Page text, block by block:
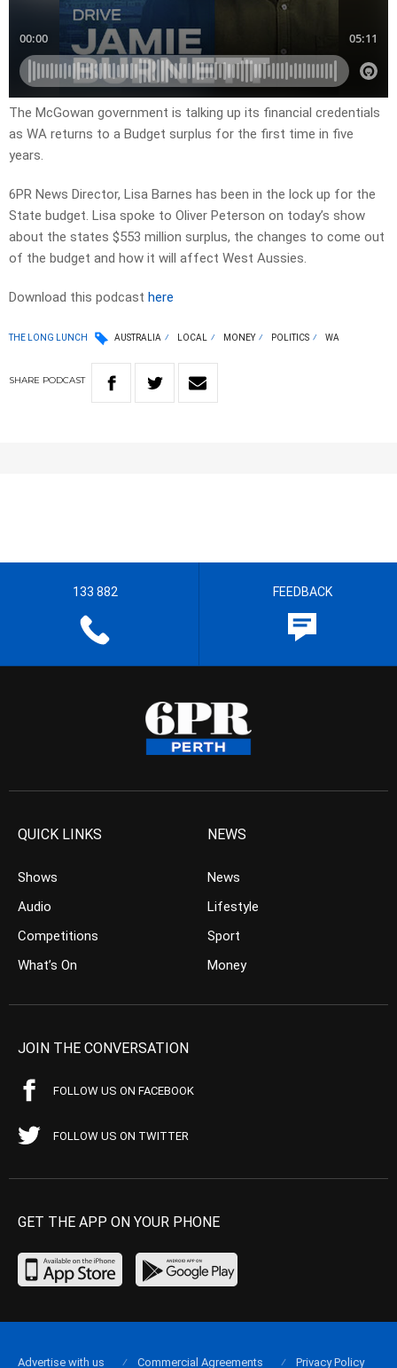
The McGowan government is talking up its financial credentials
as WA returns to a Budget surplus for the first time in five
years.
6PR News Director, Lisa Barnes has been in the lock up for the
State budget. Lisa spoke to Oliver Peterson on today’s show
about the states $553 million surplus, the changes to come out
of the budget and how it will affect West Aussies.
Download this podcast here
THE LONG LUNCH AUSTRALIA LOCAL MONEY POLITICS WA
SHARE PODCAST
133 882 FEEDBACK
QUICK LINKS
Shows
Audio
Competitions
What’s On
NEWS
News
Lifestyle
Sport
Money
JOIN THE CONVERSATION
FOLLOW US ON FACEBOOK
FOLLOW US ON TWITTER
GET THE APP ON YOUR PHONE
Advertise with us Commercial Agreements Privacy Policy